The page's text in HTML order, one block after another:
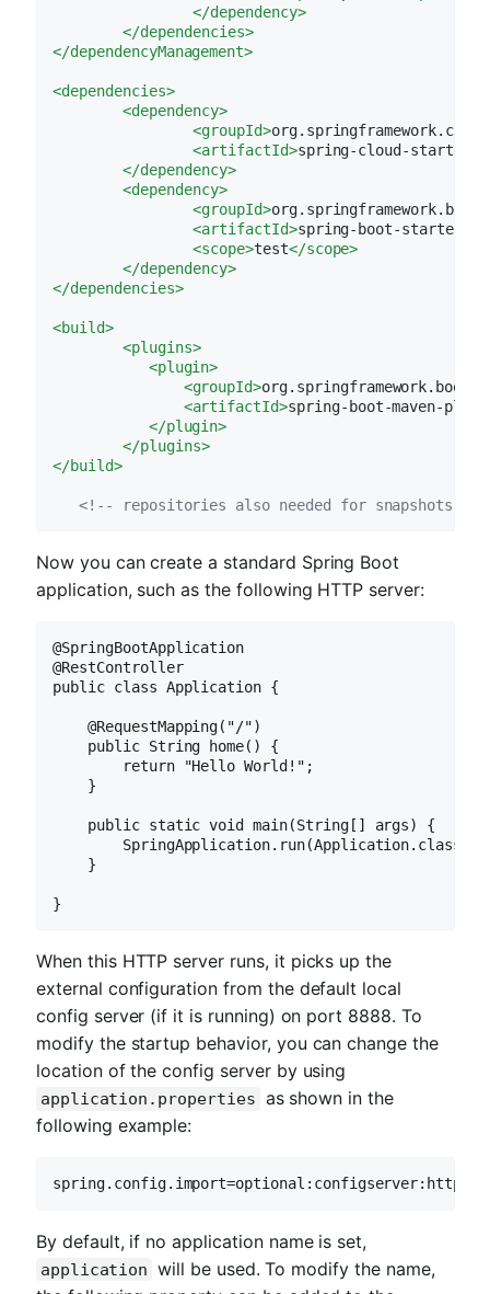
</dependency>
</dependencies>
</dependencyManagement>
<dependencies>
<dependency>
<groupId>org.springframework.cloud
<artifactId>spring-cloud-starter-
</dependency>
<dependency>
<groupId>org.springframework.boot
<artifactId>spring-boot-starter-
<scope>test</scope>
</dependency>
</dependencies>
<build>
<plugins>
<plugin>
<groupId>org.springframework.boot
<artifactId>spring-boot-maven-
</plugin>
</plugins>
</build>
<!-- repositories also needed for snapshots
Now you can create a standard Spring Boot
application, such as the following HTTP server:
@SpringBootApplication
@RestController
public class Application {
    @RequestMapping("/")
    public String home() {
        return "Hello World!";
    }
    public static void main(String[] args) {
SpringApplication.run(Application.class,
    }
}
When this HTTP server runs, it picks up the
external configuration from the default local
config server (if it is running) on port 8888. To
modify the startup behavior, you can change the
location of the config server by using
application.properties as shown in the
following example:
spring.config.import=optional:configserver:http://
By default, if no application name is set,
application will be used. To modify the name,